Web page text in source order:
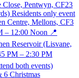
Pentwyn, CF23
Residents only event
Centre, Mellons, CF3
– 12:00 Noon 📍
Reservoir (Lisvane,
PM – 2:30 PM
both events)
6 Christmas